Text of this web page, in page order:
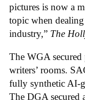
pictures is now a
topic when
industry,” The
The WGA
writers’ rooms.
fully synthetic AI-
The DGA secured